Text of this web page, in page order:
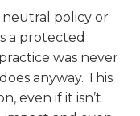
neutral policy or
a protected
was never
anyway. This
even if it isn’t